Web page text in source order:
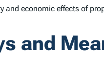
and economic effects of
and